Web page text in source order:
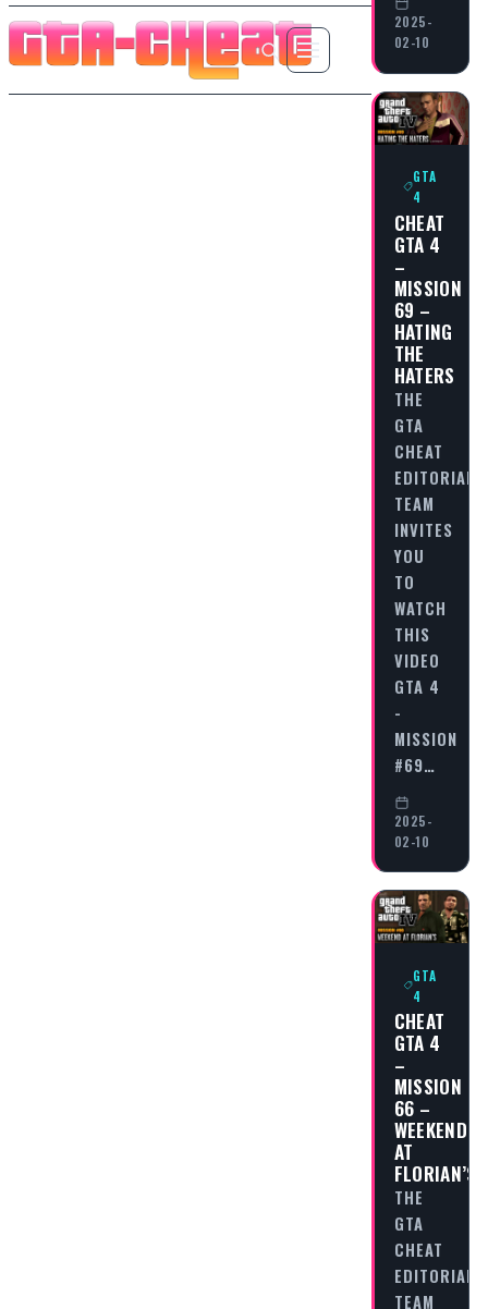
2025-
02-10
GTA
4
CHEAT
GTA 4
–
MISSION
69 –
HATING
THE
HATERS
THE
GTA
CHEAT
EDITORIAL
TEAM
INVITES
YOU
TO
WATCH
THIS
VIDEO
GTA 4
-
MISSION
#69…
2025-
02-10
GTA
4
CHEAT
GTA 4
–
MISSION
66 –
WEEKEND
AT
FLORIAN’S
THE
GTA
CHEAT
EDITORIAL
TEAM